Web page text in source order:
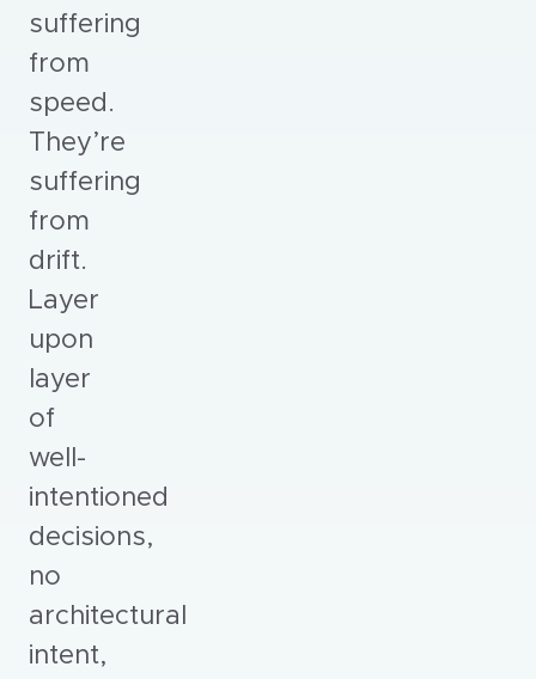
suffering
from
speed.
They’re
suffering
from
drift.
Layer
upon
layer
of
well-
intentioned
decisions,
no
architectural
intent,